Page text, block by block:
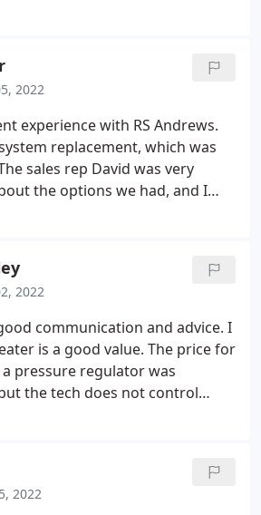
feared and his repair cost
his initial estimates. I was very
and his honesty. For
plumber from another
times what I ended up paying.
2022
experience with RS Andrews.
replacement, which was
sales rep David was very
the options we had, and I
short- so they gave us a free
tier system at no extra charge!
had heat on one of the coldest
and the crew stayed late until
Great work all around and
to their Included service- we
an extra charge for
2022
communication and advice. I
is a good value. The price for
pressure regulator was
the tech does not control
so much!
2022